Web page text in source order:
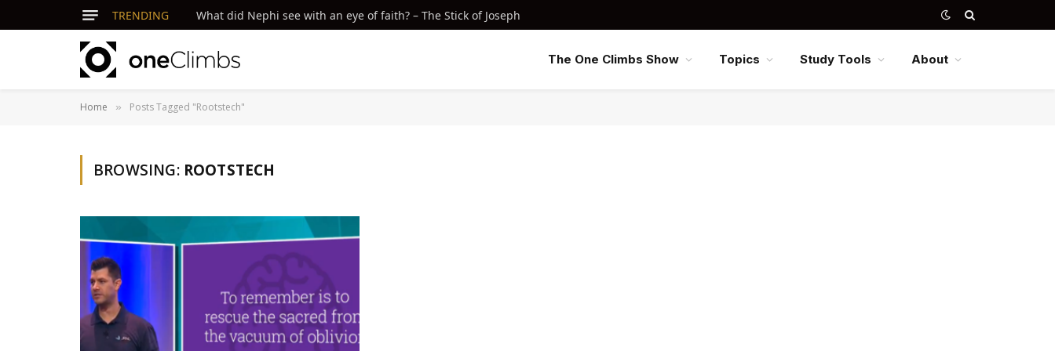
TRENDING What did Nephi see with an eye of faith? – The Stick of Joseph
The One Climbs Show Topics Study Tools About
Home » Posts Tagged "Rootstech"
BROWSING: ROOTSTECH